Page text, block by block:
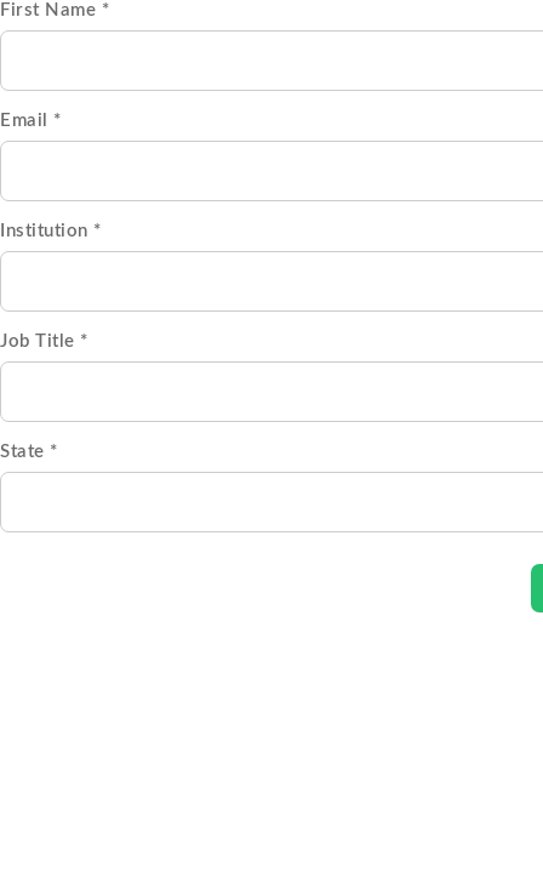
First Name *
Email *
Institution *
Job Title *
State *